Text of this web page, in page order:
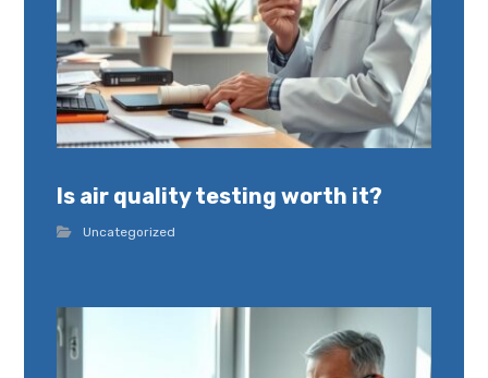
Is air quality testing worth it?
Uncategorized